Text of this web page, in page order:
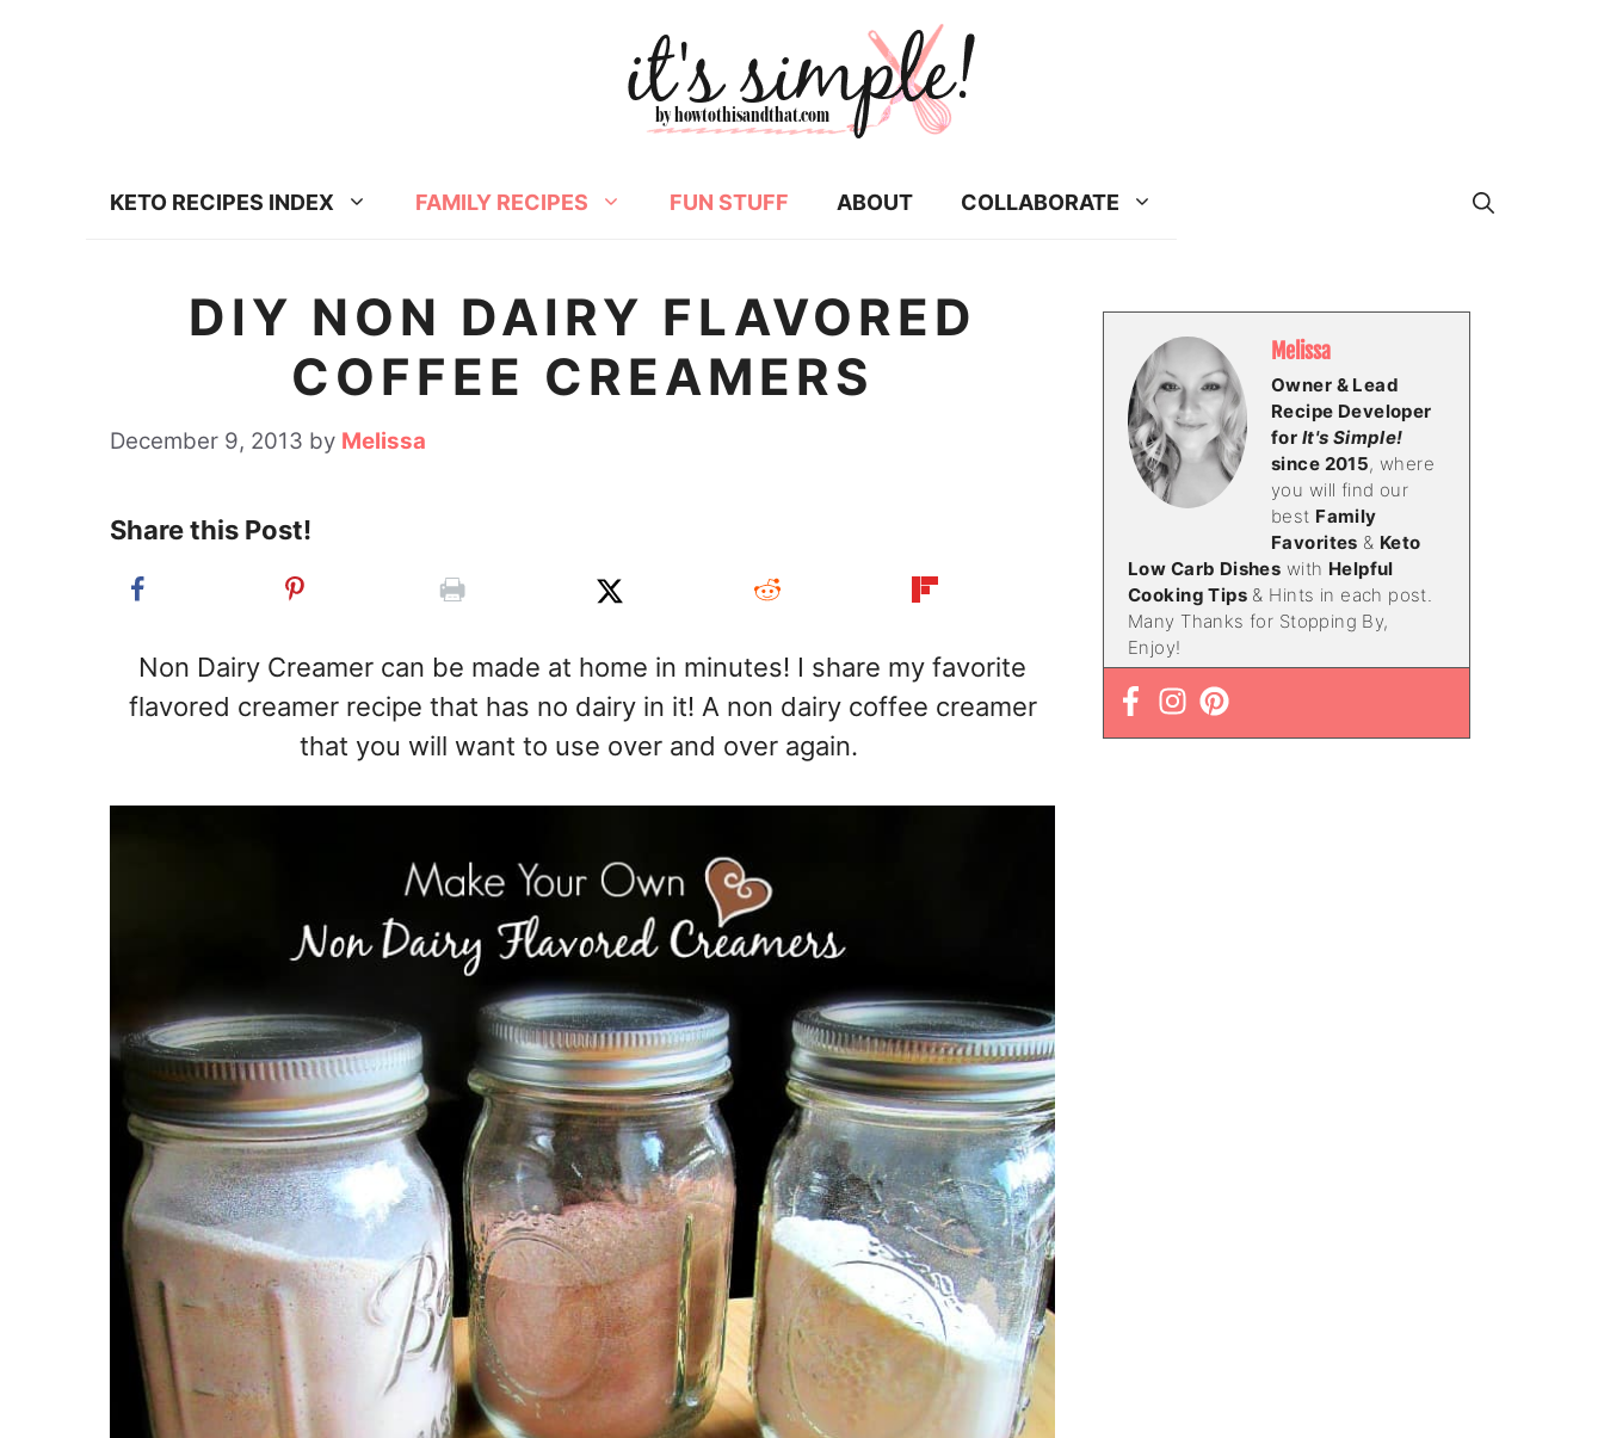
KETO RECIPES INDEX FAMILY RECIPES FUN STUFF ABOUT COLLABORATE
DIY NON DAIRY FLAVORED
COFFEE CREAMERS
December 9, 2013 by Melissa
Share this Post!
Non Dairy Creamer can be made at home in minutes! I share my favorite
flavored creamer recipe that has no dairy in it! A non dairy coffee creamer
that you will want to use over and over again.
Melissa
Owner & Lead
Recipe Developer
for It's Simple!
since 2015, where
you will find our
best Family
Favorites & Keto
Low Carb Dishes with Helpful
Cooking Tips & Hints in each post.
Many Thanks for Stopping By,
Enjoy!